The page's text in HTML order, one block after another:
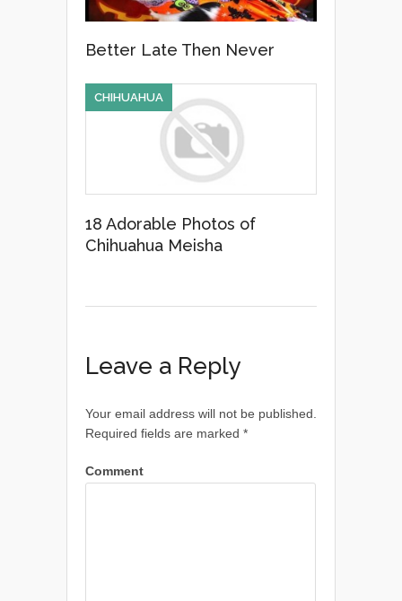
Better Late Then Never
18 Adorable Photos of
Chihuahua Meisha
CHIHUAHUA
Leave a Reply
Your email address will not be published.
Required fields are marked *
Comment